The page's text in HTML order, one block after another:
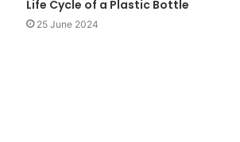
Life Cycle of a Plastic Bottle
25 June 2024